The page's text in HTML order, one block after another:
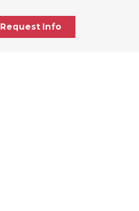
Request Info